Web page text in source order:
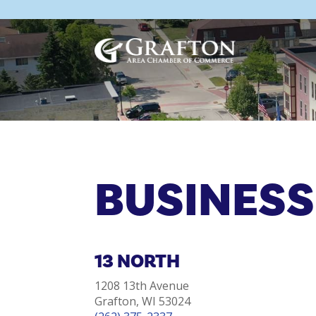
to
content
13 NORTH
1208 13th Avenue
Grafton, WI 53024